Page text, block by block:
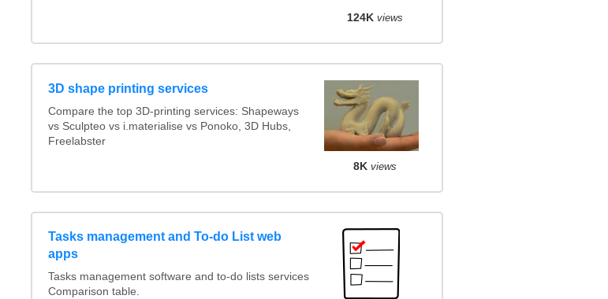
124K views
3D shape printing services
Compare the top 3D-printing services: Shapeways
vs Sculpteo vs i.materialise vs Ponoko, 3D Hubs,
Freelabster
8K views
Tasks management and To-do List web
apps
Tasks management software and to-do lists services
Comparison table.